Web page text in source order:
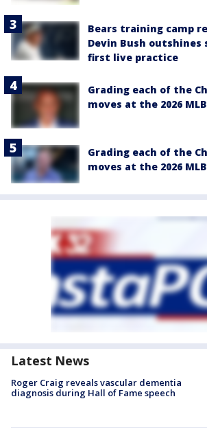
Bears training camp
Devin Bush outshines
first live practice
Grading each of the
moves at the 2026
Grading each of the
moves at the 2026
Latest News
Roger Craig reveals vascular dementia
diagnosis during Hall of Fame speech